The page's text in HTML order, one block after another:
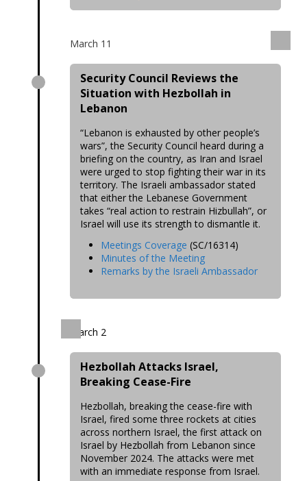
March 11
Security Council Reviews the
Situation with Hezbollah in
Lebanon
“Lebanon is exhausted by other people’s
wars”, the Security Council heard during a
briefing on the country, as Iran and Israel
were urged to stop fighting their war in its
territory. The Israeli ambassador stated
that either the Lebanese Government
takes “real action to restrain Hizbullah”, or
Israel will use its strength to dismantle it.
Meetings Coverage (SC/16314)
Minutes of the Meeting
Remarks by the Israeli Ambassador
March 2
Hezbollah Attacks Israel,
Breaking Cease-Fire
Hezbollah, breaking the cease-fire with
Israel, fired some three rockets at cities
across northern Israel, the first attack on
Israel by Hezbollah from Lebanon since
November 2024. The attacks were met
with an immediate response from Israel.